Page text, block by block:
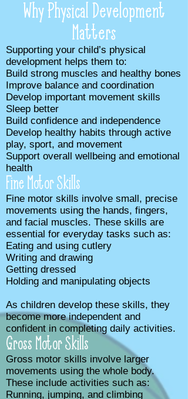
Why Physical Development
Matters
​Supporting your child’s physical
development helps them to:
Build strong muscles and healthy bones
Improve balance and coordination
Develop important movement skills
Sleep better
Build confidence and independence
Develop healthy habits through active
play, sport, and movement
Support overall wellbeing and emotional
health
Fine Motor Skills
Fine motor skills involve small, precise
movements using the hands, fingers,
and facial muscles. These skills are
essential for everyday tasks such as:
Eating and using cutlery
Writing and drawing
Getting dressed
Holding and manipulating objects
As children develop these skills, they
become more independent and
confident in completing daily activities.
Gross Motor Skills
Gross motor skills involve larger
movements using the whole body.
These include activities such as:
Running, jumping, and climbing